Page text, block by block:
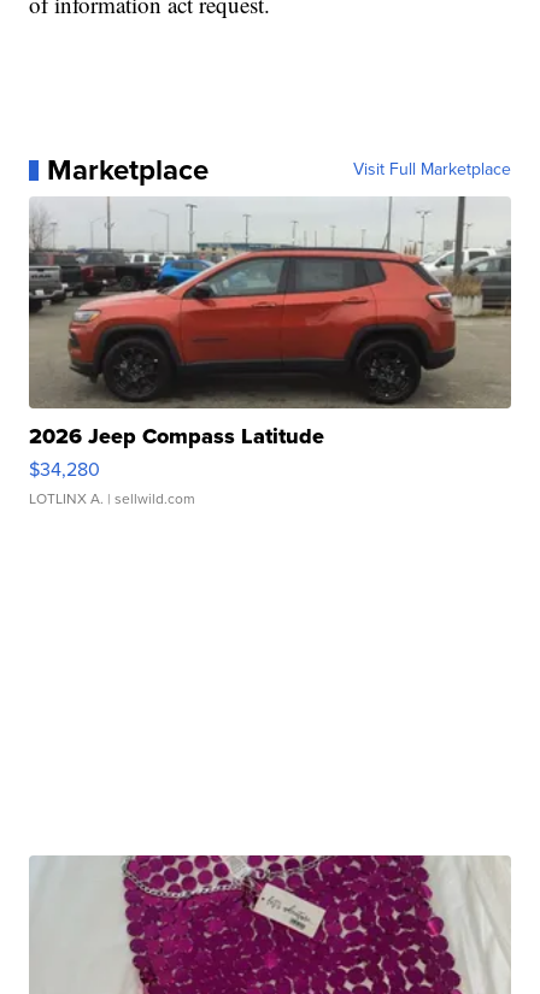
Marketplace Visit Full Marketplace
2026 Jeep Compass Latitude
$34,280
LOTLINX A. | sellwild.com